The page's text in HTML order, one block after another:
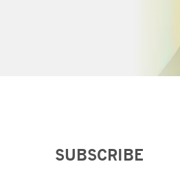
SUBSCRIBE